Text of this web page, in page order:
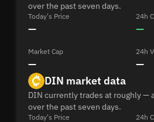
over the past seven days.
Today's Price
—
24h
—
Market Cap
—
24h
—
DIN market data
DIN currently trades at roughly —
over the past seven days.
Today's Price 24h